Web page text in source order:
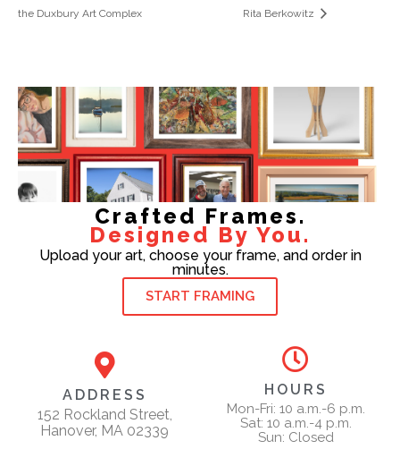
the Duxbury Art Complex
Rita Berkowitz
Crafted Frames.
Designed By You.
Upload your art, choose your frame, and order in
minutes.
START FRAMING
ADDRESS
152 Rockland Street,
Hanover, MA 02339
HOURS
Mon-Fri: 10 a.m.-6 p.m.
Sat: 10 a.m.-4 p.m.
Sun: Closed